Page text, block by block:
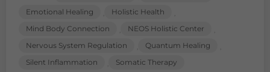
Emotional Healing , Holistic Health ,
Mind Body Connection , NEOS Holistic Center ,
Nervous System Regulation , Quantum Healing ,
Silent Inflammation , Somatic Therapy